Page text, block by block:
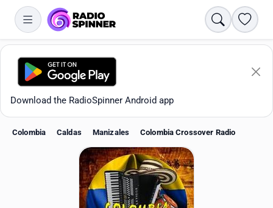
Search
Download the RadioSpinner Android app
Colombia Caldas Manizales Colombia Crossover Radio